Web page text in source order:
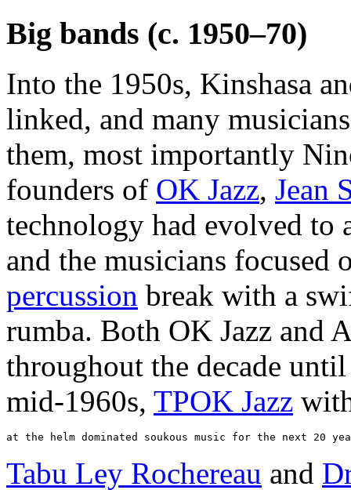
Big bands (c. 1950–70)
Into the 1950s, Kinshasa
linked, and many
them, most importantly
founders of OK Jazz, Jean
technology had evolved
and the musicians focused
percussion break with a
rumba. Both OK Jazz and
throughout the decade
mid-1960s, TPOK Jazz
Tabu Ley Rochereau and